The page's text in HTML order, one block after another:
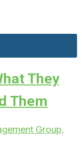
They
Them
Group,